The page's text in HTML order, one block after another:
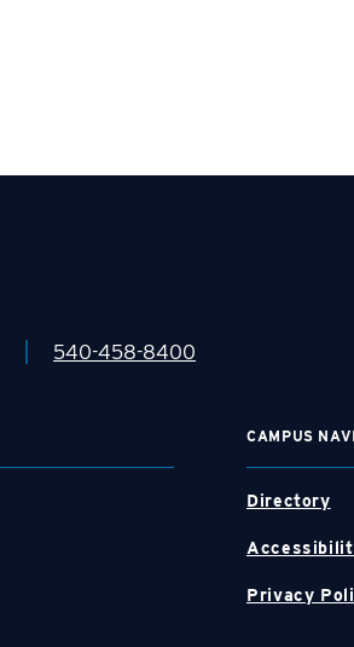
540-458-8400
CAMPUS
Directory
Privacy